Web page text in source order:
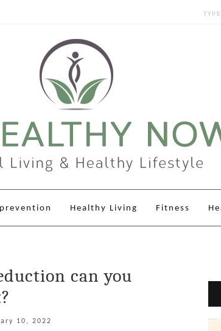
Search
Healthy Living Fitness
can you
10, 2022